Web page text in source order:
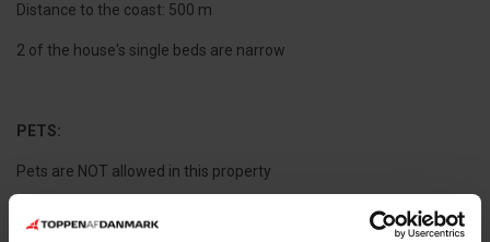
Distance to the coast: 500 m
2 of the house's single beds are narrow
PETS:
Pets are NOT allowed in this property